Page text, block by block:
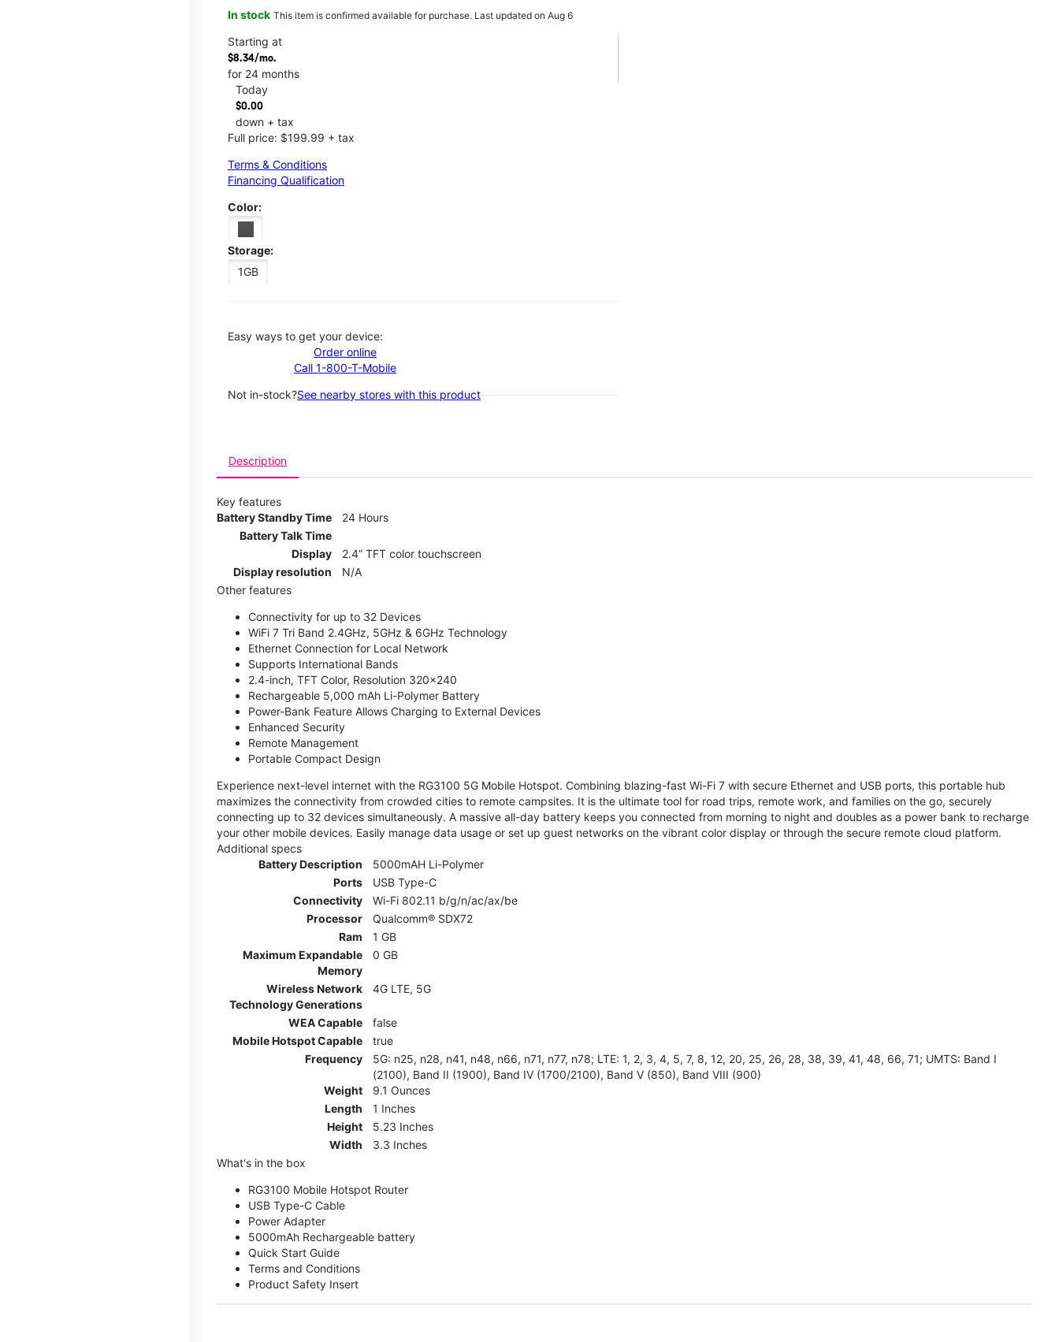
In stock This item is confirmed available for purchase. Last updated on Aug 6
Starting at
$8.34/mo.
for 24 months
Today
$0.00
down + tax
Full price: $199.99 + tax
Terms & Conditions
Financing Qualification
Color:
Storage:
1GB
Easy ways to get your device:
Order online
Call 1-800-T-Mobile
Not in-stock?See nearby stores with this product
Description
Key features
Battery Standby Time
24 Hours
Battery Talk Time
Display
2.4” TFT color touchscreen
Display resolution
N/A
Other features
Connectivity for up to 32 Devices
WiFi 7 Tri Band 2.4GHz, 5GHz & 6GHz Technology
Ethernet Connection for Local Network
Supports International Bands
2.4-inch, TFT Color, Resolution 320x240
Rechargeable 5,000 mAh Li-Polymer Battery
Power-Bank Feature Allows Charging to External Devices
Enhanced Security
Remote Management
Portable Compact Design
Experience next-level internet with the RG3100 5G Mobile Hotspot. Combining blazing-fast Wi-Fi 7 with secure Ethernet and USB ports, this portable hub
maximizes the connectivity from crowded cities to remote campsites. It is the ultimate tool for road trips, remote work, and families on the go, securely
connecting up to 32 devices simultaneously. A massive all-day battery keeps you connected from morning to night and doubles as a power bank to recharge
your other mobile devices. Easily manage data usage or set up guest networks on the vibrant color display or through the secure remote cloud platform.
Additional specs
Battery Description
5000mAH Li-Polymer
Ports
USB Type-C
Connectivity
Wi-Fi 802.11 b/g/n/ac/ax/be
Processor
Qualcomm® SDX72
Ram
1 GB
Maximum Expandable
Memory
0 GB
Wireless Network
Technology Generations
4G LTE, 5G
WEA Capable
false
Mobile Hotspot Capable
true
Frequency
5G: n25, n28, n41, n48, n66, n71, n77, n78; LTE: 1, 2, 3, 4, 5, 7, 8, 12, 20, 25, 26, 28, 38, 39, 41, 48, 66, 71; UMTS: Band I
(2100), Band II (1900), Band IV (1700/2100), Band V (850), Band VIII (900)
Weight
9.1 Ounces
Length
1 Inches
Height
5.23 Inches
Width
3.3 Inches
What's in the box
RG3100 Mobile Hotspot Router
USB Type-C Cable
Power Adapter
5000mAh Rechargeable battery
Quick Start Guide
Terms and Conditions
Product Safety Insert